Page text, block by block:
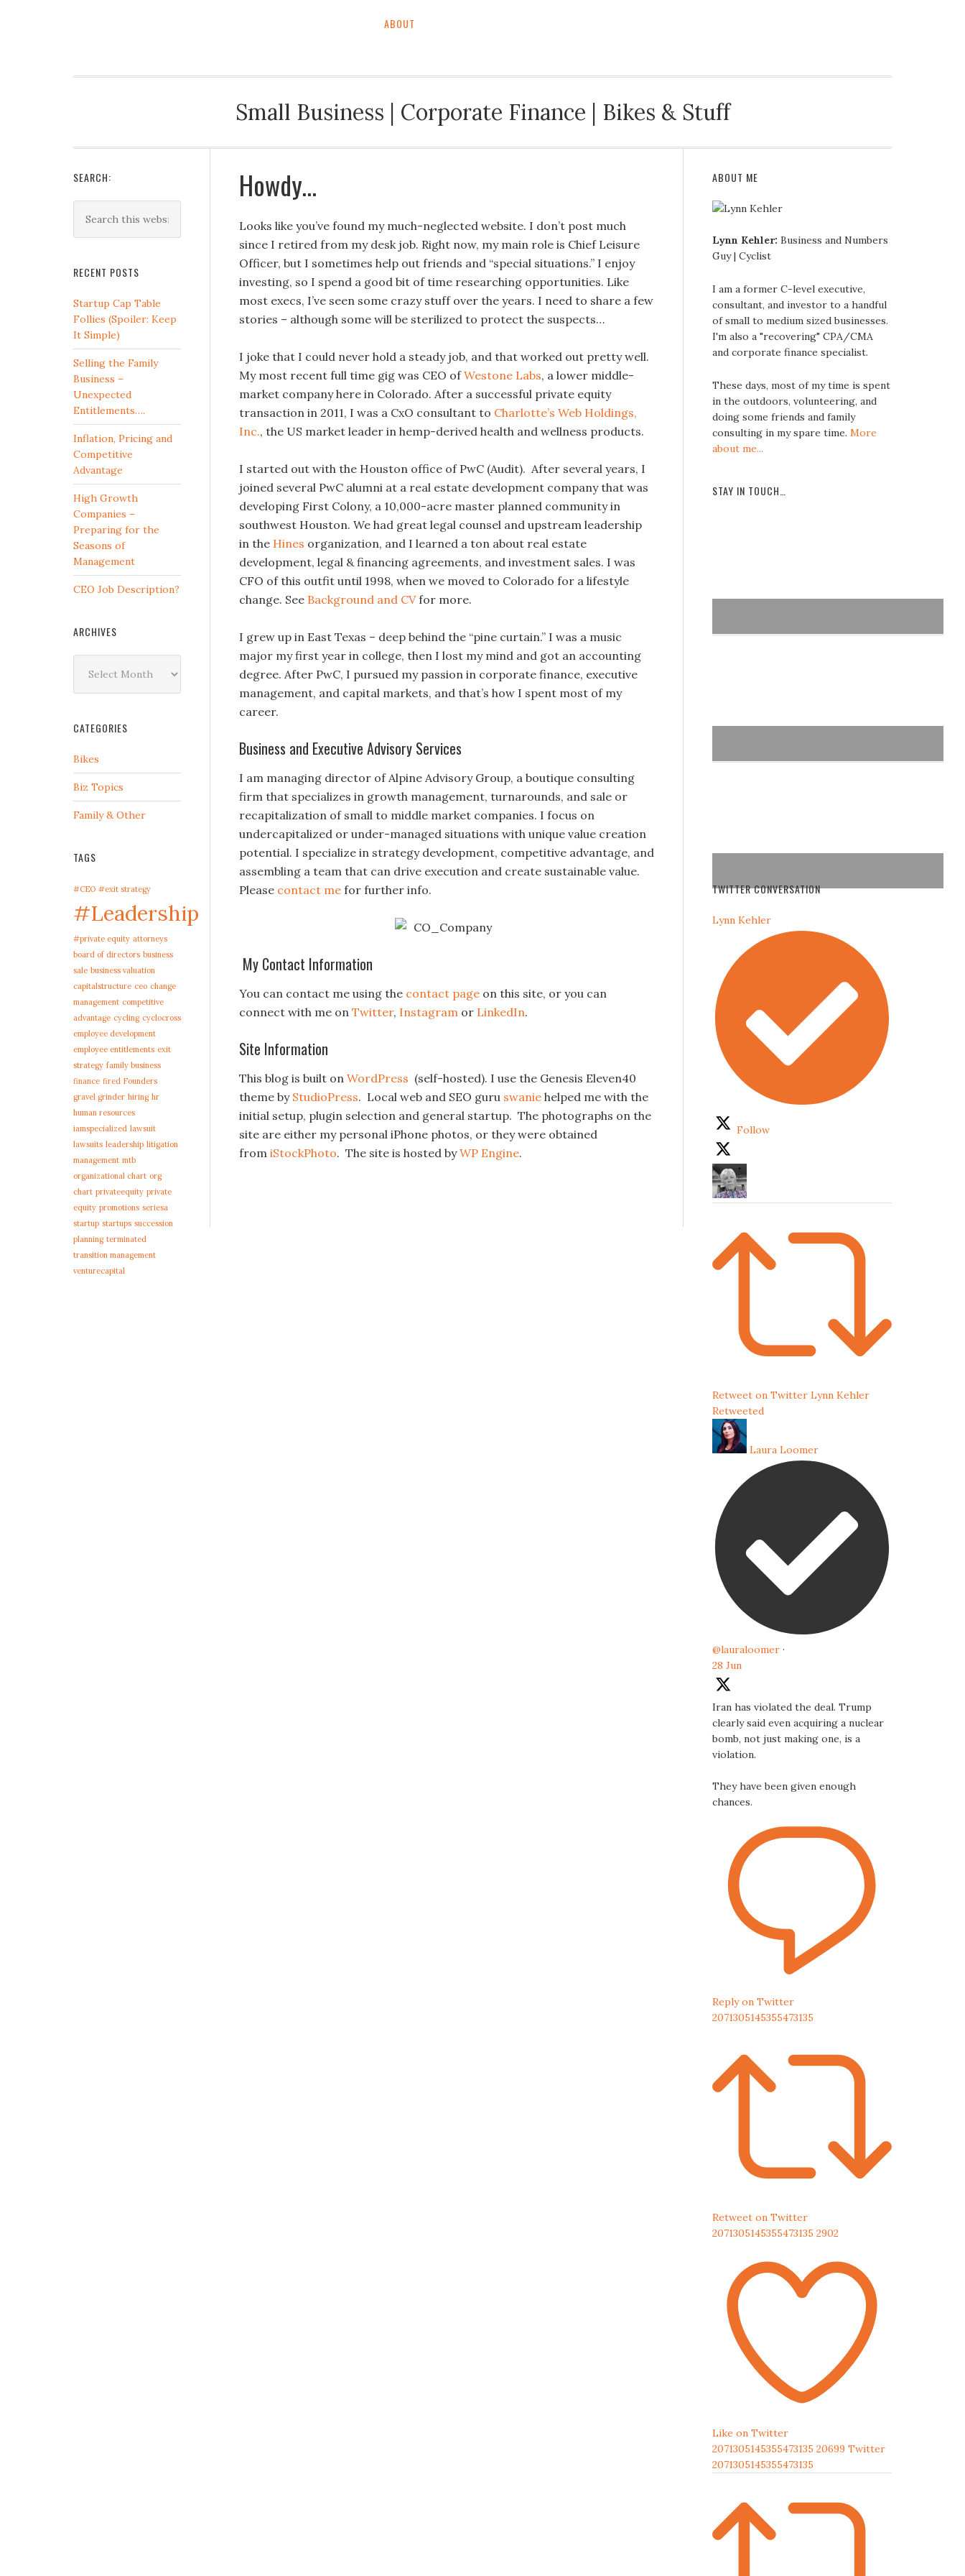
ABOUT
Small Business | Corporate Finance | Bikes & Stuff
Howdy…
Looks like you’ve found my much-neglected website. I don’t post much
since I retired from my desk job. Right now, my main role is Chief Leisure
Officer, but I sometimes help out friends and “special situations.” I enjoy
investing, so I spend a good bit of time researching opportunities. Like
most execs, I’ve seen some crazy stuff over the years. I need to share a few
stories – although some will be sterilized to protect the suspects…
I joke that I could never hold a steady job, and that worked out pretty well.
My most recent full time gig was CEO ofWestone Labs, a lower middle-
market company here in Colorado. After a successful private equity
transaction in 2011, I was a CxO consultant to Charlotte’s Web Holdings,
Inc., the US market leader in hemp-derived health and wellness products.
I started out with the Houston office of PwC (Audit). After several years, I
joined several PwC alumni at a real estate development company that was
developing First Colony, a 10,000-acre master planned community in
southwest Houston. We had great legal counsel and upstream leadership
in the Hines organization, and I learned a ton about real estate
development, legal & financing agreements, and investment sales. I was
CFO of this outfit until 1998, when we moved to Colorado for a lifestyle
change. See Background and CVfor more.
I grew up in East Texas – deep behind the “pine curtain.” I was a music
major my first year in college, then I lost my mind and got an accounting
degree. After PwC, I pursued my passion in corporate finance, executive
management, and capital markets, and that’s how I spent most of my
career.
Business and Executive Advisory Services
I am managing director of Alpine Advisory Group, a boutique consulting
firm that specializes in growth management, turnarounds, and sale or
recapitalization of small to middle market companies. I focus on
undercapitalized or under-managed situations with unique value creation
potential. I specialize in strategy development, competitive advantage, and
assembling a team that can drive execution and create sustainable value.
Please contact me for further info.
My Contact Information
You can contact me using the contact page on this site, or you can
connect with me on Twitter, Instagram or LinkedIn.
Site Information
This blog is built on WordPress (self-hosted). I use the Genesis Eleven40
theme by StudioPress. Local web and SEO guru swanie helped me with the
initial setup, plugin selection and general startup. The photographs on the
site are either my personal iPhone photos, or they were obtained
from iStockPhoto. The site is hosted byWP Engine.
ABOUT ME
Lynn Kehler: Business and Numbers
Guy | Cyclist
I am a former C-level executive,
consultant, and investor to a handful
of small to medium sized businesses.
I'm also a "recovering" CPA/CMA
and corporate finance specialist.
These days, most of my time is spent
in the outdoors, volunteering, and
doing some friends and family
consulting in my spare time. More
about me...
STAY IN TOUCH…
TWITTER CONVERSATION
Lynn Kehler
Follow
Retweet on Twitter Lynn Kehler
Retweeted
Laura Loomer
@lauraloomer ·
28 Jun
Iran has violated the deal. Trump
clearly said even acquiring a nuclear
bomb, not just making one, is a
violation.
They have been given enough
chances.
Reply on Twitter
2071305145355473135
Retweet on Twitter
2071305145355473135 2902
Like on Twitter
2071305145355473135 20699 Twitter
2071305145355473135
SEARCH:
RECENT POSTS
Startup Cap Table
Follies (Spoiler: Keep
It Simple)
Selling the Family
Business –
Unexpected
Entitlements….
Inflation, Pricing and
Competitive
Advantage
High Growth
Companies –
Preparing for the
Seasons of
Management
CEO Job Description?
ARCHIVES
CATEGORIES
Bikes
Biz Topics
Family & Other
TAGS
#CEO #exit strategy
#Leadership
#private equity attorneys
board of directors business
sale business valuation
capitalstructure ceo change
management competitive
advantage cycling cyclocross
employee development
employee entitlements exit
strategy family business
finance fired Founders
gravel grinder hiring hr
human resources
iamspecialized lawsuit
lawsuits leadership litigation
management mtb
organizational chart org
chart privateequity private
equity promotions seriesa
startup startups succession
planning terminated
transition management
venturecapital